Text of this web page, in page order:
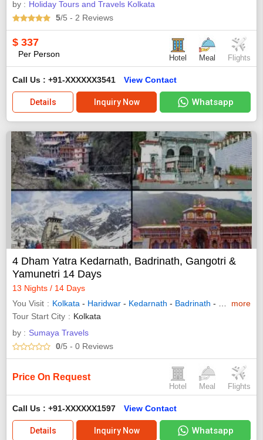
by : Holiday Tours and Travels Kolkata
5/5 - 2 Reviews
$ 337
Per Person Hotel Meal Flights
Call Us : +91-XXXXXX3541 View Contact
Details Inquiry Now Whatsapp
4 Dham Yatra Kedarnath, Badrinath, Gangotri &
Yamunetri 14 Days
13 Nights / 14 Days
You Visit
Kolkata - Haridwar - Kedarnath - Badrinath - Gangotri
more
Tour Start City
Kolkata
by : Sumaya Travels
0/5 - 0 Reviews
Price On Request
Hotel Meal Flights
Call Us : +91-XXXXXX1597 View Contact
Details Inquiry Now Whatsapp